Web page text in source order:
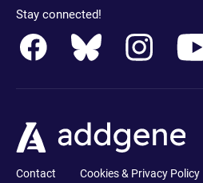
Stay connected!
Contact Cookies & Privacy Policy